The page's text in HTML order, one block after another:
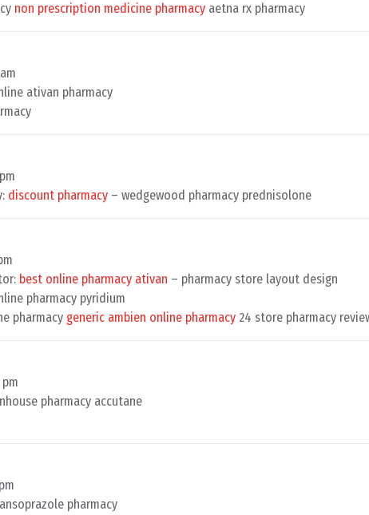
non prescription medicine pharmacy aetna rx pharmacy
ativan pharmacy
discount pharmacy – wedgewood pharmacy prednisolone
best online pharmacy ativan – pharmacy store layout design
pharmacy pyridium
pharmacy generic ambien online pharmacy 24 store pharmacy
pharmacy accutane
pharmacy